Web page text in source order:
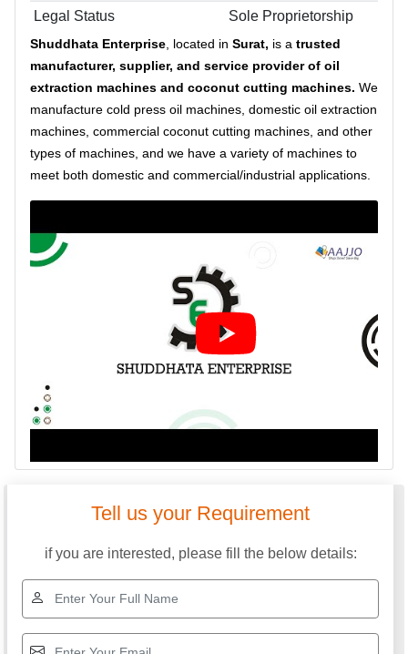
Legal Status
Sole Proprietorship
Shuddhata Enterprise , located in Surat, is a trusted
manufacturer, supplier, and service provider of oil
extraction machines and coconut cutting machines. We
manufacture cold press oil machines, domestic oil extraction
machines, commercial coconut cutting machines, and other
types of machines, and we have a variety of machines to
meet both domestic and commercial/industrial applications.
Tell us your Requirement
if you are interested, please fill the below details: